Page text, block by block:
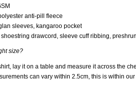
anti-pill fleece
sleeves, kangaroo pocket
drawcord, sleeve cuff ribbing,
size?
lay it on a table and measure it across the
can vary within 2.5cm, this is within our